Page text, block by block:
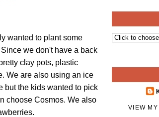
wanted to plant some
we don't have a back
clay pots, plastic
We are also using an ice
but the kids wanted to pick
choose Cosmos. We also
VIEW